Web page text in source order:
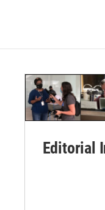
Editorial